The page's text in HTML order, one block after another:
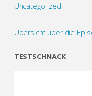
Uncategorized
Übersicht über die
TESTSCHNACK